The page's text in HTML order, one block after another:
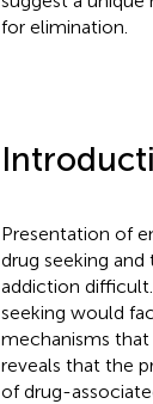
for elimination.
Presentation of
drug seeking and
addiction
seeking would
mechanisms
reveals that the
of drug-